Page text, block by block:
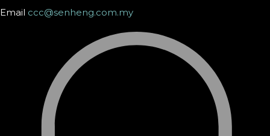
Email ccc@senheng.com.my